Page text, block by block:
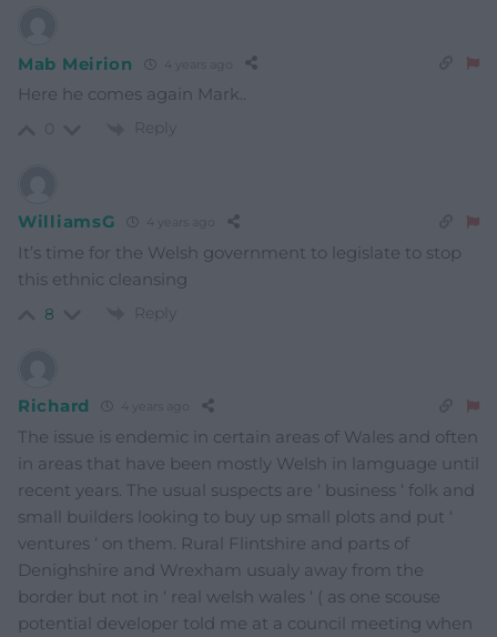
Mab Meirion 4 years ago
Here he comes again Mark..
Reply
WilliamsG 4 years ago
It’s time for the Welsh government to legislate to stop
this ethnic cleansing
8 Reply
Richard 4 years ago
The issue is endemic in certain areas of Wales and often
in areas that have been mostly Welsh in lamguage until
recent years. The usual suspects are ‘ business ‘ folk and
small builders looking to buy up small plots and put ‘
ventures ‘ on them. Rural Flintshire and parts of
Denighshire and Wrexham usualy away from the
border but not in ‘ real welsh wales ‘ ( as one scouse
potential developer told me at a council meeting when